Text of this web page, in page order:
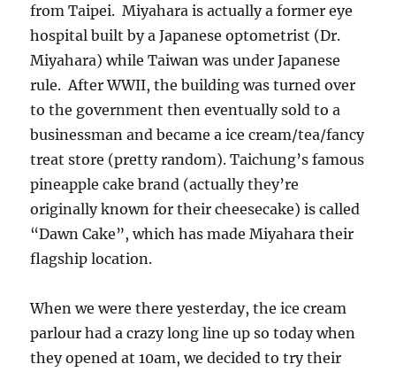
from Taipei. Miyahara is actually a former eye
hospital built by a Japanese optometrist (Dr.
Miyahara) while Taiwan was under Japanese
rule. After WWII, the building was turned over
to the government then eventually sold to a
businessman and became a ice cream/tea/fancy
treat store (pretty random). Taichung’s famous
pineapple cake brand (actually they’re
originally known for their cheesecake) is called
“Dawn Cake”, which has made Miyahara their
flagship location.
When we were there yesterday, the ice cream
parlour had a crazy long line up so today when
they opened at 10am, we decided to try their